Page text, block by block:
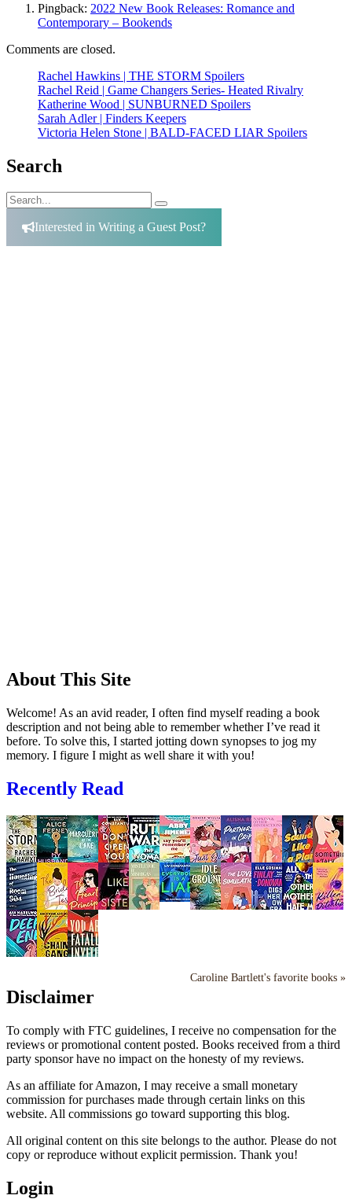
Pingback: 2022 New Book Releases: Romance and
Contemporary – Bookends
Comments are closed.
Rachel Hawkins | THE STORM Spoilers
Rachel Reid | Game Changers Series- Heated Rivalry
Katherine Wood | SUNBURNED Spoilers
Sarah Adler | Finders Keepers
Victoria Helen Stone | BALD-FACED LIAR Spoilers
Search
Search
for:
Search
Interested in Writing a Guest Post?
About This Site
Welcome! As an avid reader, I often find myself reading a book
description and not being able to remember whether I’ve read it
before. To solve this, I started jotting down synopses to jog my
memory. I figure I might as well share it with you!
Recently Read
Caroline Bartlett's favorite books »
Disclaimer
To comply with FTC guidelines, I receive no compensation for the
reviews or promotional content posted. Books received from a third
party sponsor have no impact on the honesty of my reviews.
As an affiliate for Amazon, I may receive a small monetary
commission for purchases made through certain links on this
website. All commissions go toward supporting this blog.
All original content on this site belongs to the author. Please do not
copy or reproduce without explicit permission. Thank you!
Login